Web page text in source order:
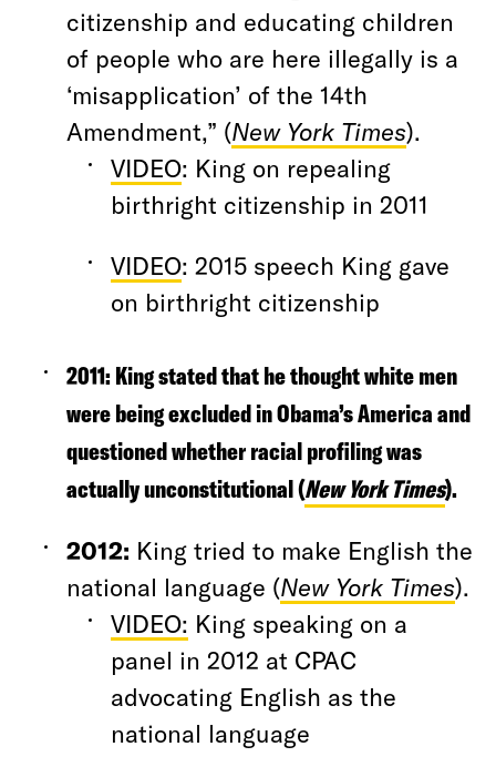
citizenship and educating children
of people who are here illegally is a
‘misapplication’ of the 14th
Amendment,” (New York Times).
VIDEO: King on repealing
birthright citizenship in 2011
VIDEO: 2015 speech King gave
on birthright citizenship
2011:King stated that he thought white men
were being excluded in Obama’s America and
questioned whether racial profiling was
actually unconstitutional (New York Times).
2012: King tried to make English the
national language (New York Times).
VIDEO: King speaking on a
panel in 2012 at CPAC
advocating English as the
national language